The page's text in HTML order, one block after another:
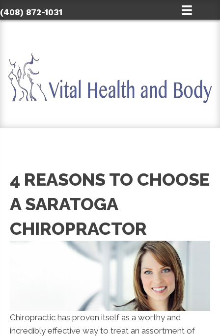
(408) 872-1031
4 REASONS TO CHOOSE
A SARATOGA
CHIROPRACTOR
Chiropractic has proven itself as a worthy and
incredibly effective way to treat an assortment of